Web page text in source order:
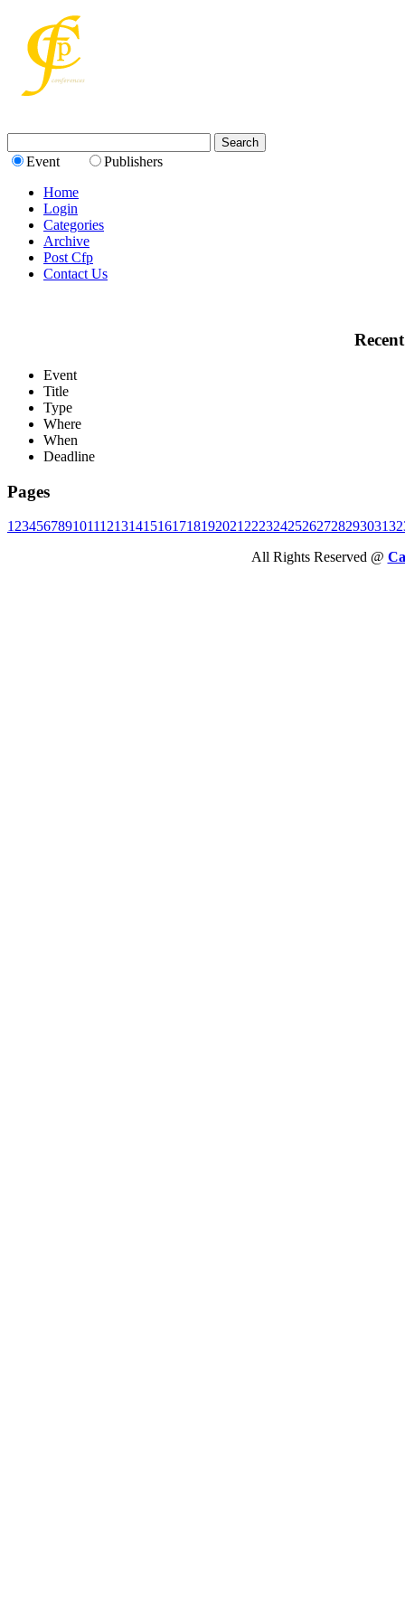
Event
Publishers
Home
Login
Categories
Archive
Post Cfp
Contact Us
Event
Title
Type
Where
When
Deadline
Pages
1 23456789101112131415161718192021 2223242526272829303132
All Rights Reserved @